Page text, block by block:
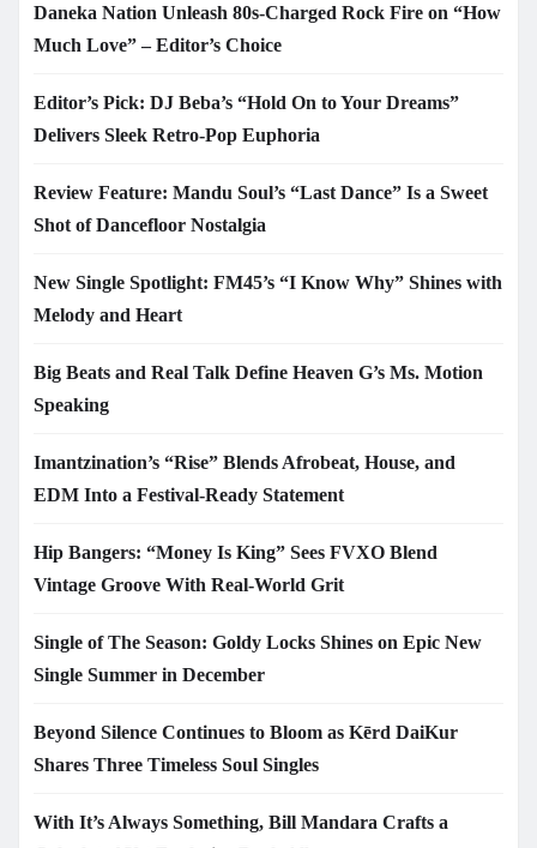
Daneka Nation Unleash 80s-Charged Rock Fire on “How
Much Love” – Editor’s Choice
Editor’s Pick: DJ Beba’s “Hold On to Your Dreams”
Delivers Sleek Retro-Pop Euphoria
Review Feature: Mandu Soul’s “Last Dance” Is a Sweet
Shot of Dancefloor Nostalgia
New Single Spotlight: FM45’s “I Know Why” Shines with
Melody and Heart
Big Beats and Real Talk Define Heaven G’s Ms. Motion
Speaking
Imantzination’s “Rise” Blends Afrobeat, House, and
EDM Into a Festival-Ready Statement
Hip Bangers: “Money Is King” Sees FVXO Blend
Vintage Groove With Real-World Grit
Single of The Season: Goldy Locks Shines on Epic New
Single Summer in December
Beyond Silence Continues to Bloom as Kērd DaiKur
Shares Three Timeless Soul Singles
With It’s Always Something, Bill Mandara Crafts a